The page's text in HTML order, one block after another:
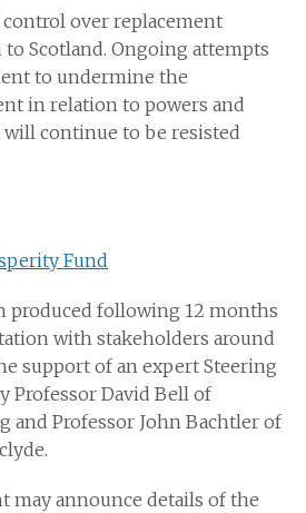
control over replacement
Scotland. Ongoing attempts
to undermine the
in relation to powers and
continue to be resisted
Fund
produced following 12 months
with stakeholders around
support of an expert Steering
Professor David Bell of
and Professor John Bachtler of
may announce details of the